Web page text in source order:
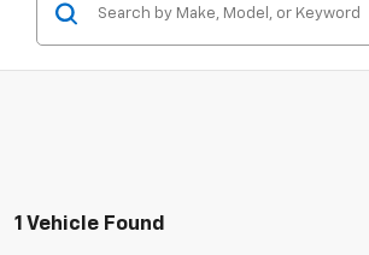
1 Vehicle Found